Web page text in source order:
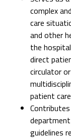
complex
care
and other
the
direct
circulator
patient
guidelines